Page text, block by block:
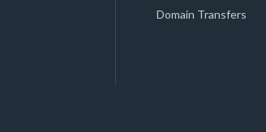
Domain Transfers